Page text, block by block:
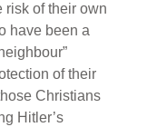
risk of their own
have been a
of their
Christians
Hitler’s